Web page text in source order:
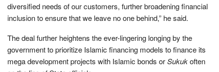
diversified needs of our customers, further broadening financial
inclusion to ensure that we leave no one behind,” he said.
The deal further heightens the ever-lingering longing by the
government to prioritize Islamic financing models to finance its
mega development projects with Islamic bonds orSukukoften